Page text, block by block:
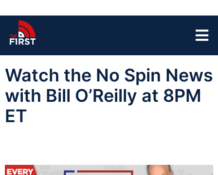
Watch the No Spin News
with Bill O’Reilly at 8PM
ET